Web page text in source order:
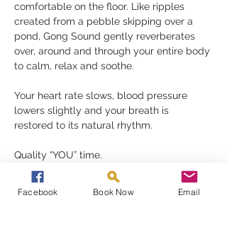
comfortable on the floor. Like ripples
created from a pebble skipping over a
pond, Gong Sound gently reverberates
over, around and through your entire body
to calm, relax and soothe.
Your heart rate slows, blood pressure
lowers slightly and your breath is
restored to its natural rhythm.
Quality “YOU” time.
A Gong Bath is a perfect reset button,
removing your stress and anxieties,
Facebook Book Now Email